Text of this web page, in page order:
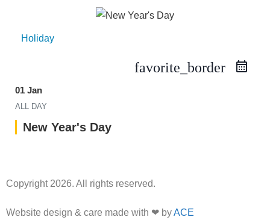
Holiday
favorite_border
01 Jan
ALL DAY
New Year's Day
Copyright 2026. All rights reserved.
Website design & care made with ❤ byACE